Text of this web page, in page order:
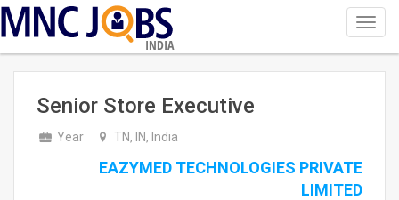
INDIA
Senior Store Executive
Year TN, IN, India
EAZYMED TECHNOLOGIES PRIVATE
LIMITED